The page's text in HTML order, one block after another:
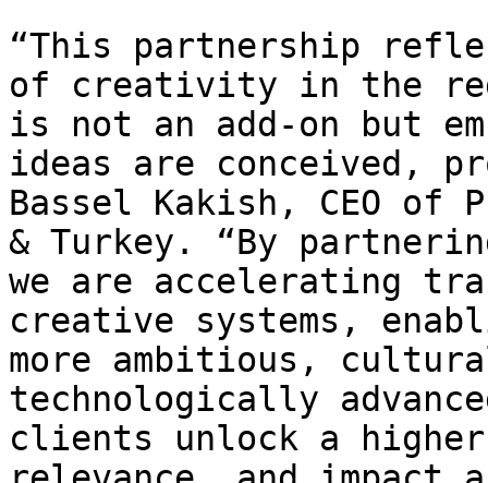
“This partnership
of creativity in the
is not an add-on but
ideas are conceived,
Bassel Kakish, CEO of
& Turkey. “By
we are accelerating
creative systems,
more ambitious,
technologically
clients unlock a